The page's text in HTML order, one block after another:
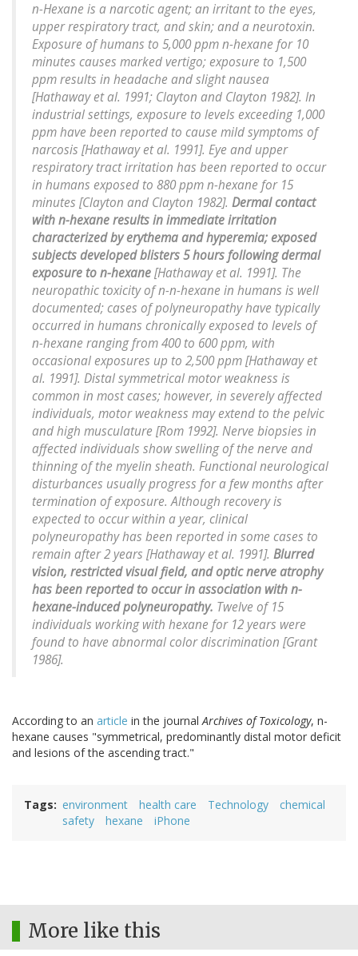
n-Hexane is a narcotic agent; an irritant to the eyes,
upper respiratory tract, and skin; and a neurotoxin.
Exposure of humans to 5,000 ppm n-hexane for 10
minutes causes marked vertigo; exposure to 1,500
ppm results in headache and slight nausea
[Hathaway et al. 1991; Clayton and Clayton 1982]. In
industrial settings, exposure to levels exceeding 1,000
ppm have been reported to cause mild symptoms of
narcosis [Hathaway et al. 1991]. Eye and upper
respiratory tract irritation has been reported to occur
in humans exposed to 880 ppm n-hexane for 15
minutes [Clayton and Clayton 1982]. Dermal contact
with n-hexane results in immediate irritation
characterized by erythema and hyperemia; exposed
subjects developed blisters 5 hours following dermal
exposure to n-hexane[Hathaway et al. 1991]. The
neuropathic toxicity of n-n-hexane in humans is well
documented; cases of polyneuropathy have typically
occurred in humans chronically exposed to levels of
n-hexane ranging from 400 to 600 ppm, with
occasional exposures up to 2,500 ppm [Hathaway et
al. 1991]. Distal symmetrical motor weakness is
common in most cases; however, in severely affected
individuals, motor weakness may extend to the pelvic
and high musculature [Rom 1992]. Nerve biopsies in
affected individuals show swelling of the nerve and
thinning of the myelin sheath. Functional neurological
disturbances usually progress for a few months after
termination of exposure. Although recovery is
expected to occur within a year, clinical
polyneuropathy has been reported in some cases to
remain after 2 years [Hathaway et al. 1991]. Blurred
vision, restricted visual field, and optic nerve atrophy
has been reported to occur in association with n-
hexane-induced polyneuropathy. Twelve of 15
individuals working with hexane for 12 years were
found to have abnormal color discrimination [Grant
1986].
According to an article in the journalArchives of Toxicology, n-
hexane causes "symmetrical, predominantly distal motor deficit
and lesions of the ascending tract."
Tags environment health care Technology
chemical
safety
hexane iPhone
More like this